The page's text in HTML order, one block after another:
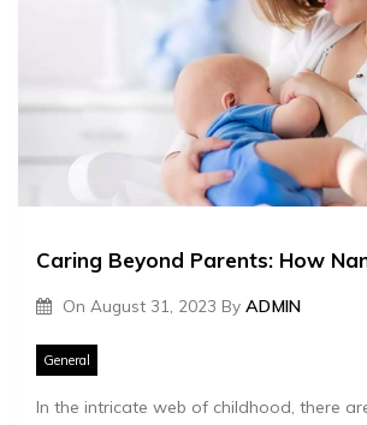
On August 31, 2023 By ADMIN
General
In the intricate web of childhood, there